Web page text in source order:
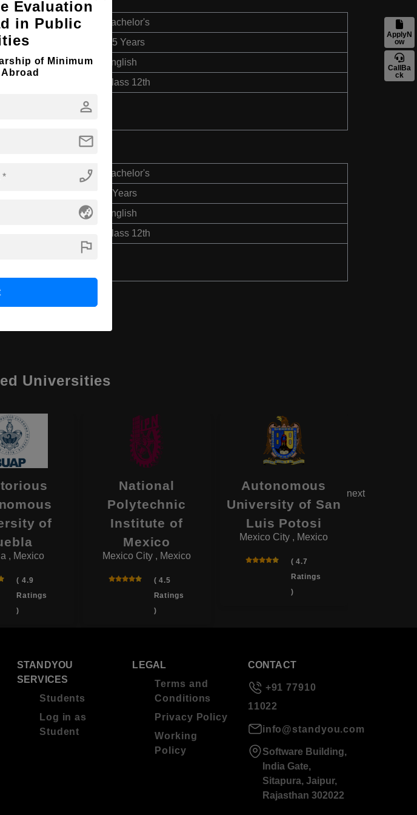
Bachelor's
4.5 Years
English
Class 12th
Bachelor's
6 Years
English
Class 12th
Universities
of
, Mexico
( 4.9
Ratings
)
National
Polytechnic
Institute of
Mexico
Mexico City , Mexico
( 4.5
Ratings
)
Autonomous
University of San
Luis Potosi
Mexico City , Mexico
( 4.7
Ratings
)
next
ApplyN
ow
CallBa
ck
Evaluation
in Public
of Minimum
person
mail
phone_enabled
globe_asia
flag
STANDYOU
SERVICES
Students
Log in as
Student
LEGAL
Terms and
Conditions
Privacy Policy
Working
Policy
CONTACT
+91 77910
11022
info@standyou.com
Software Building,
India Gate,
Sitapura, Jaipur,
Rajasthan 302022